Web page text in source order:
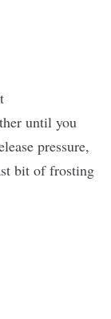
until you
pressure,
bit of frosting